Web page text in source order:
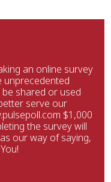
an online survey
unprecedented
shared or used
serve our
$1,000
the survey will
our way of saying,